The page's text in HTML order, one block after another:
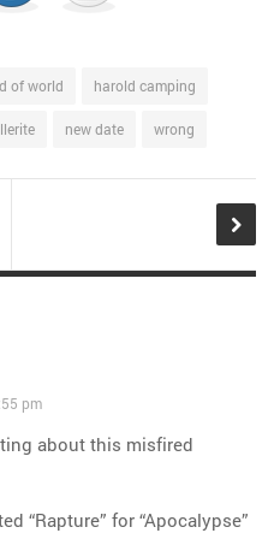
of world harold camping
new date wrong
pm
about this misfired
“Rapture” for “Apocalypse”